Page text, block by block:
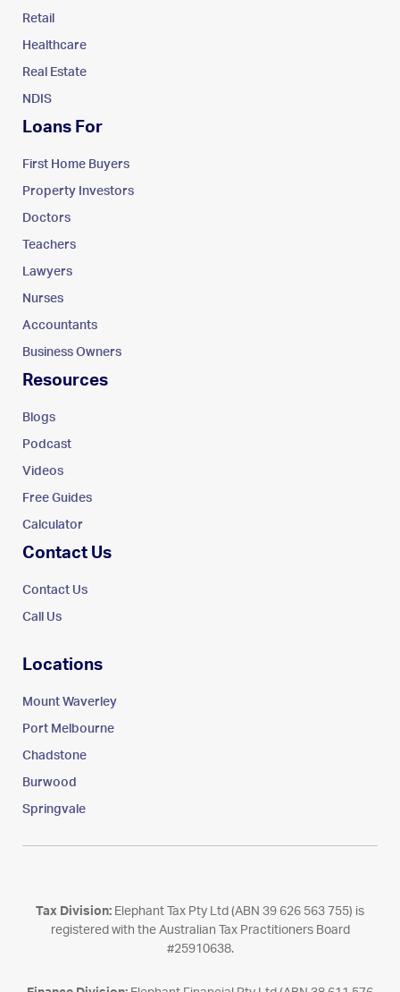
Retail
Healthcare
Real Estate
NDIS
Loans For
First Home Buyers
Property Investors
Doctors
Teachers
Lawyers
Nurses
Accountants
Business Owners
Resources
Blogs
Podcast
Videos
Free Guides
Calculator
Contact Us
Contact Us
Call Us
Locations
Mount Waverley
Port Melbourne
Chadstone
Burwood
Springvale
Tax Division: Elephant Tax Pty Ltd (ABN 39 626 563 755) is
registered with the Australian Tax Practitioners Board
#25910638.